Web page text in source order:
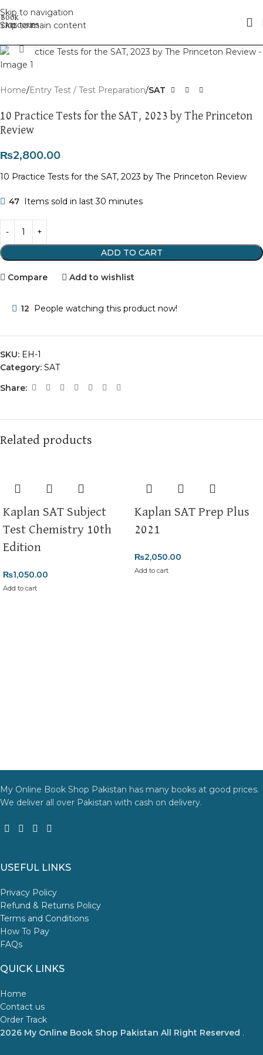
Skip to navigation
Skip to main content
Click to enlarge
Home Entry Test / Test Preparation SAT
10 Practice Tests for the SAT, 2023 by The Princeton
Review
₨2,800.00
10 Practice Tests for the SAT, 2023 by The Princeton Review
47 Items sold in last 30 minutes
ADD TO CART
Compare Add to wishlist
12 People watching this product now!
SKU: EH-1
Category: SAT
Share:
Related products
Kaplan SAT Subject
Test Chemistry 10th
Edition
₨1,050.00
Add to cart
Kaplan SAT Prep Plus
2021
₨2,050.00
Add to cart
My Online Book Shop Pakistan has many books at good prices.
We deliver all over Pakistan with cash on delivery.
USEFUL LINKS
Privacy Policy
Refund & Returns Policy
Terms and Conditions
How To Pay
FAQs
QUICK LINKS
Home
Contact us
Order Track
2026 My Online Book Shop Pakistan All Right Reserved .